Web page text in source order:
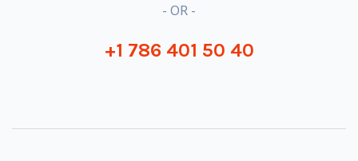
- OR -
+1 786 401 50 40